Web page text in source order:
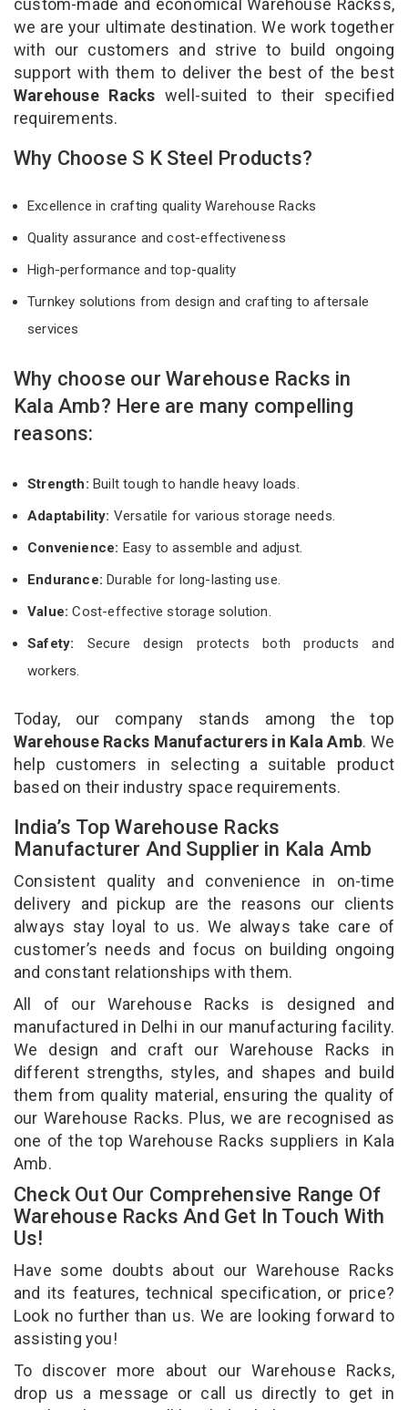
we are your ultimate destination. We work together
with our customers and strive to build ongoing
support with them to deliver the best of the best
Warehouse Racks well-suited to their specified
requirements.
Why Choose S K Steel Products?
Excellence in crafting quality Warehouse Racks
Quality assurance and cost-effectiveness
High-performance and top-quality
Turnkey solutions from design and crafting to aftersale
services
Why choose our Warehouse Racks in
Kala Amb? Here are many compelling
reasons:
Strength: Built tough to handle heavy loads.
Adaptability: Versatile for various storage needs.
Convenience: Easy to assemble and adjust.
Endurance: Durable for long-lasting use.
Value:Cost-effective storage solution.
Safety: Secure design protects both products and
workers.
Today, our company stands among the top
Warehouse Racks Manufacturers in Kala Amb. We
help customers in selecting a suitable product
based on their industry space requirements.
India’s Top Warehouse Racks
Manufacturer And Supplier in Kala Amb
Consistent quality and convenience in on-time
delivery and pickup are the reasons our clients
always stay loyal to us. We always take care of
customer’s needs and focus on building ongoing
and constant relationships with them.
All of our Warehouse Racks is designed and
manufactured in Delhi in our manufacturing facility.
We design and craft our Warehouse Racks in
different strengths, styles, and shapes and build
them from quality material, ensuring the quality of
our Warehouse Racks. Plus, we are recognised as
one of the top Warehouse Racks suppliers in Kala
Amb.
Check Out Our Comprehensive Range Of
Warehouse Racks And Get In Touch With
Us!
Have some doubts about our Warehouse Racks
and its features, technical specification, or price?
Look no further than us. We are looking forward to
assisting you!
To discover more about our Warehouse Racks,
drop us a message or call us directly to get in